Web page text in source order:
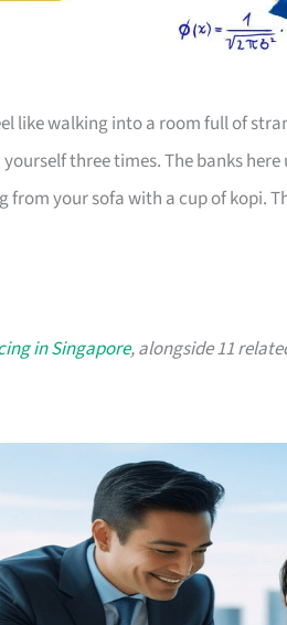
like walking into a room full of
three times. The banks
from your sofa with a cup of kopi.
in Singapore, alongside 11